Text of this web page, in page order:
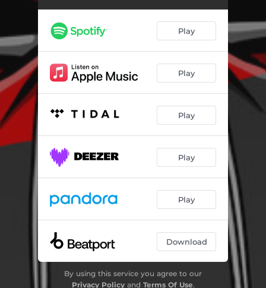
Play
Play
Play
Play
Play
Download
By using this service you agree to our
Privacy Policyand Terms Of Use.